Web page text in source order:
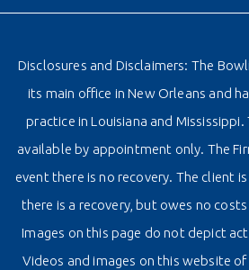
Disclosures and Disclaimers: The
its main office in New Orleans and
practice in Louisiana and
available by appointment only. The
event there is no recovery. The client
there is a recovery, but owes no
Images on this page do not depict
Videos and images on this website of